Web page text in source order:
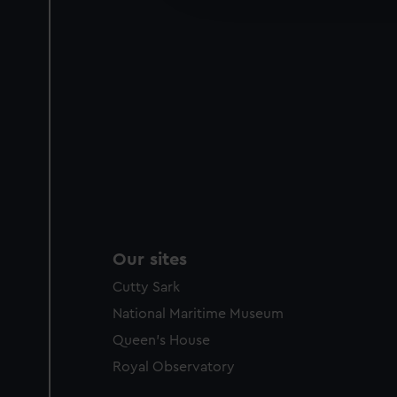
party sources. You can
Our sites
Cutty Sark
National Maritime Museum
Queen's House
Royal Observatory